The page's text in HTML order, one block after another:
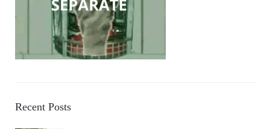
Recent Posts